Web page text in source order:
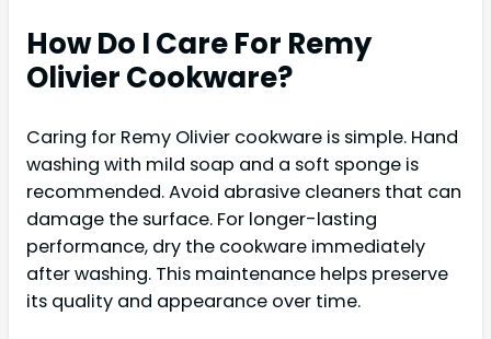
How Do I Care For Remy
Olivier Cookware?
Caring for Remy Olivier cookware is simple. Hand
washing with mild soap and a soft sponge is
recommended. Avoid abrasive cleaners that can
damage the surface. For longer-lasting
performance, dry the cookware immediately
after washing. This maintenance helps preserve
its quality and appearance over time.